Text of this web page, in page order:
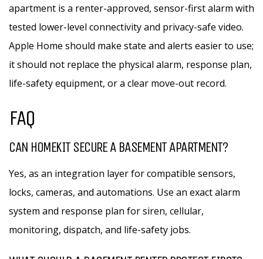
apartment is a renter-approved, sensor-first alarm with
tested lower-level connectivity and privacy-safe video.
Apple Home should make state and alerts easier to use;
it should not replace the physical alarm, response plan,
life-safety equipment, or a clear move-out record.
FAQ
CAN HOMEKIT SECURE A BASEMENT APARTMENT?
Yes, as an integration layer for compatible sensors,
locks, cameras, and automations. Use an exact alarm
system and response plan for siren, cellular,
monitoring, dispatch, and life-safety jobs.